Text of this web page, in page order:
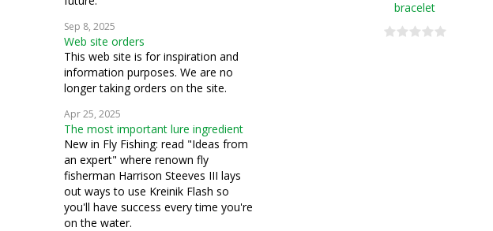
Sep 8, 2025
Web site orders
This web site is for inspiration and
information purposes. We are no
longer taking orders on the site.
Apr 25, 2025
The most important lure ingredient
New in Fly Fishing: read "Ideas from
an expert" where renown fly
fisherman Harrison Steeves III lays
out ways to use Kreinik Flash so
you'll have success every time you're
on the water.
bracelet